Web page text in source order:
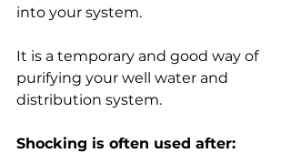
into your system.
It is a temporary and good way of
purifying your well water and
distribution system.
Shocking is often used after: